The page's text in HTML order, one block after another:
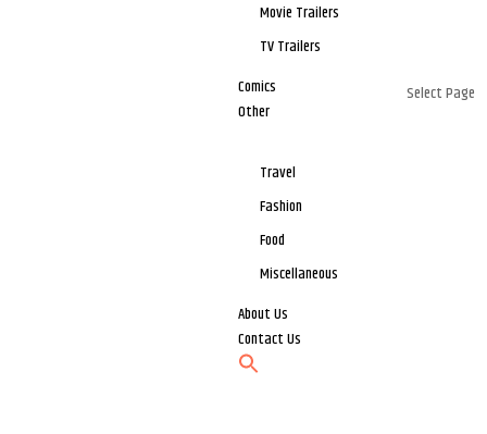
Movie Trailers
TV Trailers
Comics
Other
Travel
Fashion
Food
Miscellaneous
About Us
Contact Us
Select Page